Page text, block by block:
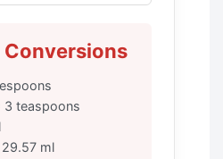
Conversions
3 teaspoons
ml